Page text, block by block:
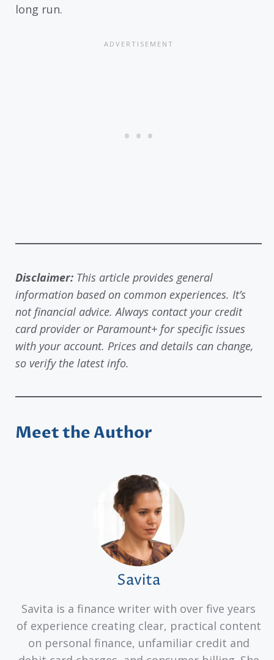
long run.
Disclaimer: This article provides general
information based on common experiences. It’s
not financial advice. Always contact your credit
card provider or Paramount+ for specific issues
with your account. Prices and details can change,
so verify the latest info.
Meet the Author
Savita
Savita is a finance writer with over five years
of experience creating clear, practical content
on personal finance, unfamiliar credit and